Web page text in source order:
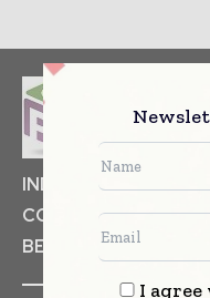
INDUSTRIAL GOODS
COSMETICS
NON
BEVERAGES
I